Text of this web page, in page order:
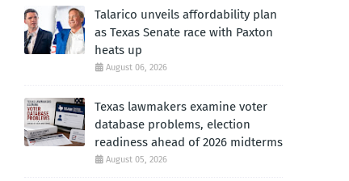
Talarico unveils affordability plan
as Texas Senate race with Paxton
heats up
August 06, 2026
Texas lawmakers examine voter
database problems, election
readiness ahead of 2026 midterms
August 05, 2026